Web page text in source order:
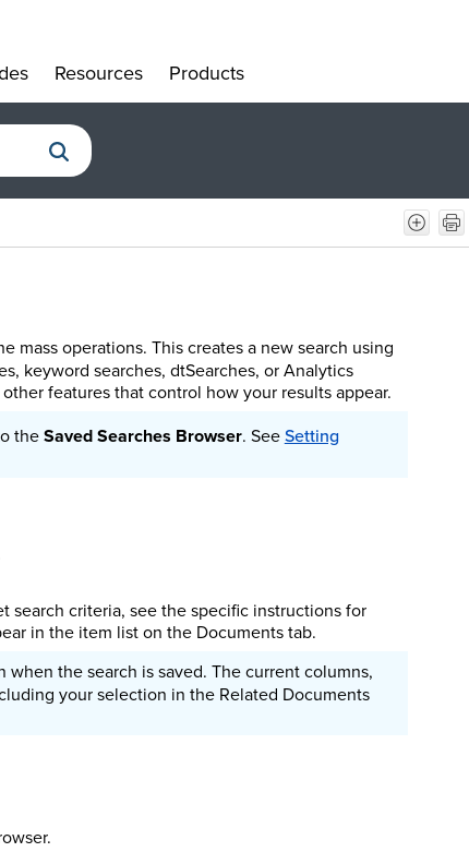
Resources Products
mass operations. This creates a new search using
keyword searches, dtSearches, or Analytics
features that control how your results appear.
theSaved Searches Browser. SeeSetting
search criteria, see the specific instructions for
in the item list on the Documents tab.
the search is saved. The current columns,
your selection in the Related Documents